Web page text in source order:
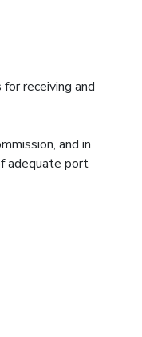
receiving and
and in
adequate port